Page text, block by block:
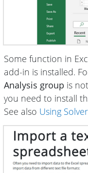
Some function in
add-in is installed.
Analysis group is
you need to install
See also Using Solver